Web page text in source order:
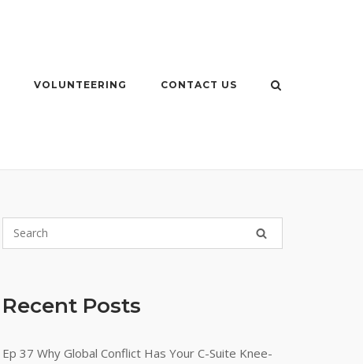
VOLUNTEERING CONTACT US
Recent Posts
Ep 37 Why Global Conflict Has Your C-Suite Knee-